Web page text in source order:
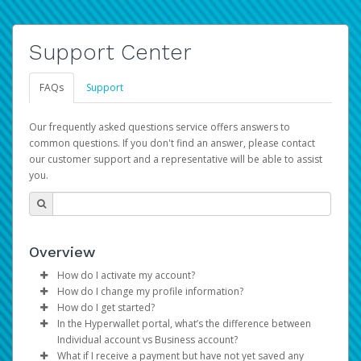
Support Center
FAQs Support
Our frequently asked questions service offers answers to
common questions. If you don't find an answer, please contact
our customer support and a representative will be able to assist
you.
Overview
How do I activate my account?
You get your Hyperwallet activation details as part of the
AWS Marketplace registration process.
How do I change my profile information?
Log in to your Pay Portal.
ClickSettings>Profile
Make the changes.
How do I get started?
The Hyperwallet Pay Portal has been designed to
provide you with fast, convenient, and reliable access to
In the Hyperwallet portal, what’s the difference between
Individual account vs Business account?
What if I receive a payment but have not yet saved any